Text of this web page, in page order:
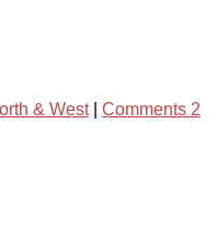
& West| Comments 2